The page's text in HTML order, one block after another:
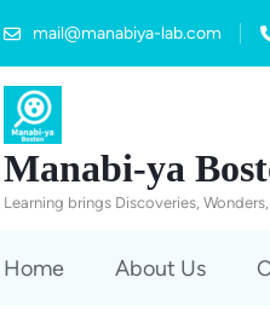
mail@manabiya-lab.com
Manabi-ya
Learning brings Discoveries,
Home About Us